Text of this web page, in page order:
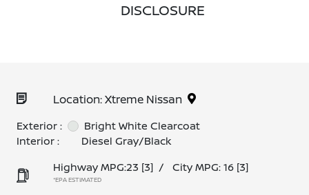
DISCLOSURE
Location: Xtreme Nissan
Exterior :
Bright White Clearcoat
Interior :
Diesel Gray/Black
Highway MPG:23 [3] / City MPG: 16 [3]
*EPA ESTIMATED